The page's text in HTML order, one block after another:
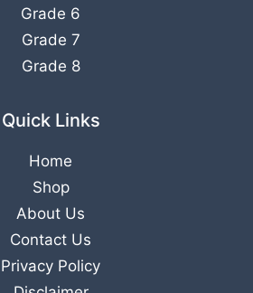
Grade 6
Grade 7
Grade 8
Quick Links
Home
Shop
About Us
Contact Us
Privacy Policy